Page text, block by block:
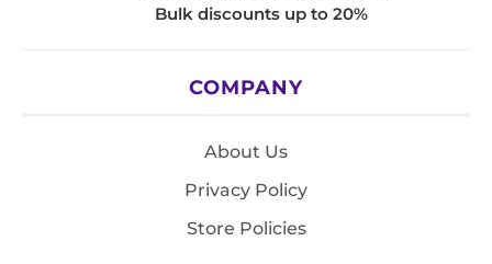
Bulk discounts up to 20%
COMPANY
About Us
Privacy Policy
Store Policies